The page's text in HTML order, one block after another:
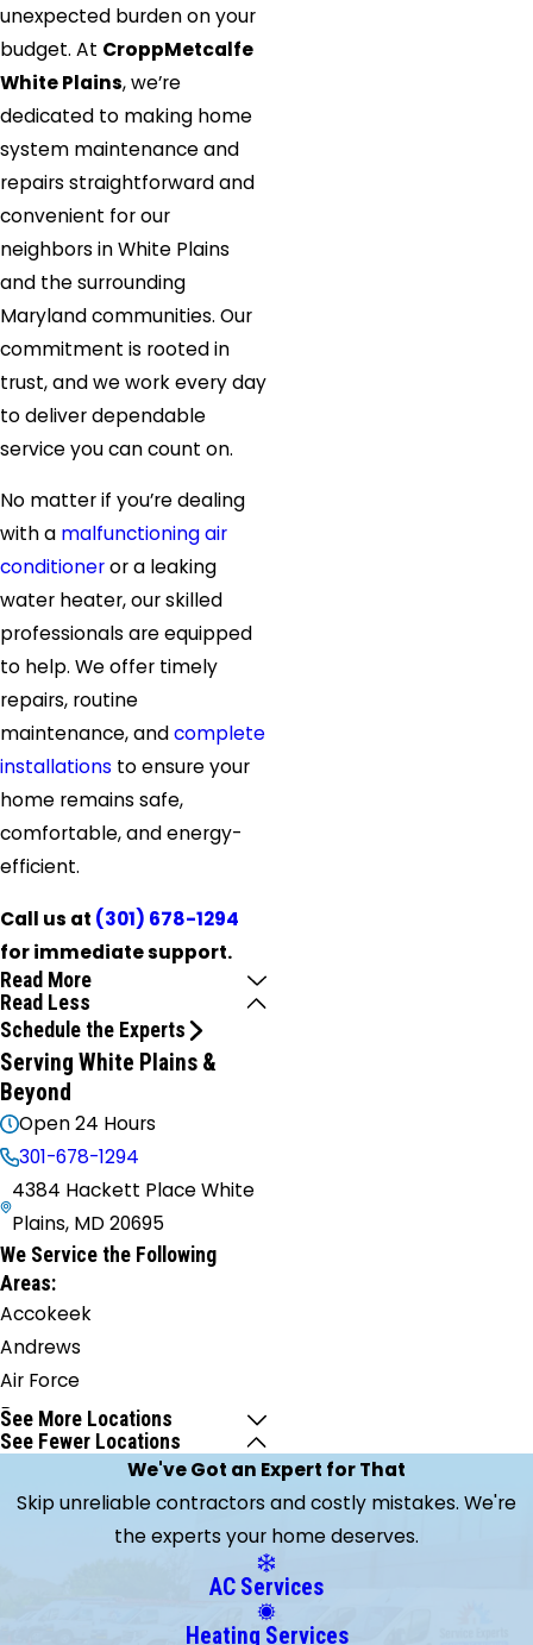
unexpected burden on your
budget. At CroppMetcalfe
White Plains, we’re
dedicated to making home
system maintenance and
repairs straightforward and
convenient for our
neighbors in White Plains
and the surrounding
Maryland communities. Our
commitment is rooted in
trust, and we work every day
to deliver dependable
service you can count on.
No matter if you’re dealing
with a malfunctioning air
conditioneror a leaking
water heater, our skilled
professionals are equipped
to help. We offer timely
repairs, routine
maintenance, andcomplete
installations to ensure your
home remains safe,
comfortable, and energy-
efficient.
Call us at (301) 678-1294
for immediate support.
Read More
Read Less
Schedule the Experts
Serving White Plains &
Beyond
Open 24 Hours
301-678-1294
4384 Hackett Place White
Plains, MD 20695
We Service the Following
Areas:
Accokeek
Andrews
Air Force
Base
Annapolis
Arnold
See More Locations
See Fewer Locations
We've Got an Expert for That
Skip unreliable contractors and costly mistakes. We're
the experts your home deserves.
AC Services
Heating Services